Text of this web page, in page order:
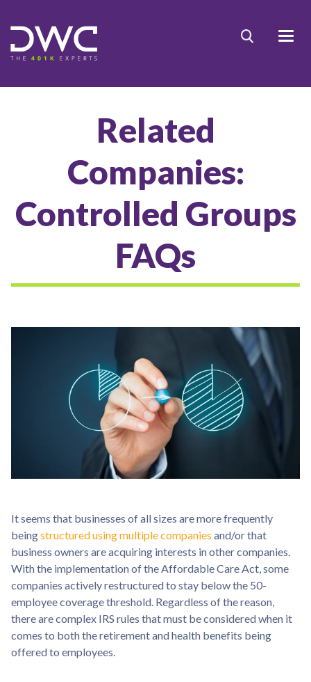
Related
Companies:
Controlled Groups
FAQs
It seems that businesses of all sizes are more frequently
beingstructured using multiple companies and/or that
business owners are acquiring interests in other companies.
With the implementation of the Affordable Care Act, some
companies actively restructured to stay below the 50-
employee coverage threshold. Regardless of the reason,
there are complex IRS rules that must be considered when it
comes to both the retirement and health benefits being
offered to employees.